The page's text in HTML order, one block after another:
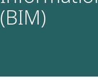
(BIM)